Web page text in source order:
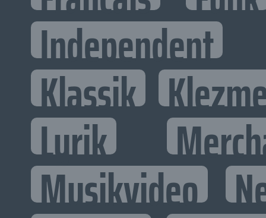
Independent
Klassik
Lyrik
Musikvideo